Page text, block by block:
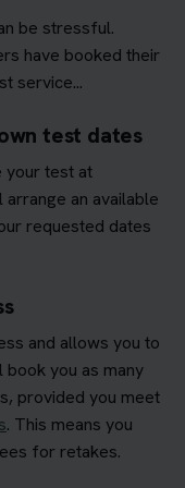
be stressful.
have booked their
service...
test dates
your test at
an available
requested dates
and allows you to
you as many
provided you meet
. This means you
for retakes.